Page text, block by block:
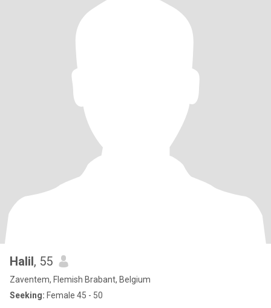
Halil, 55
Zaventem, Flemish Brabant, Belgium
Seeking: Female 45 - 50